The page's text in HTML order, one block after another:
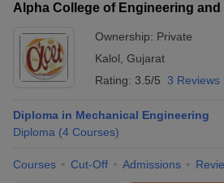
Alpha College of Engineering and
Ownership: Private
Kalol Gujarat
Rating: 3.5/5 3 Reviews
Diploma in Mechanical Engineering
Diploma (4 Courses)
Courses Cut-Off Admissions